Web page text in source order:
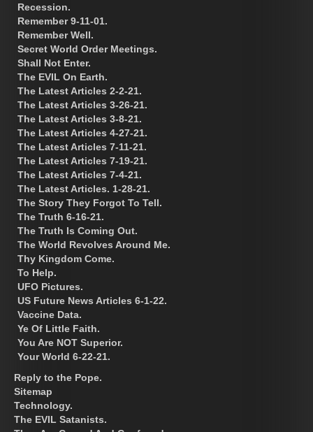
Recession.
Remember 9-11-01.
Remember Well.
Secret World Order Meetings.
Shall Not Enter.
The EVIL On Earth.
The Latest Articles 2-2-21.
The Latest Articles 3-26-21.
The Latest Articles 3-8-21.
The Latest Articles 4-27-21.
The Latest Articles 7-11-21.
The Latest Articles 7-19-21.
The Latest Articles 7-4-21.
The Latest Articles. 1-28-21.
The Story They Forgot To Tell.
The Truth 6-16-21.
The Truth Is Coming Out.
The World Revolves Around Me.
Thy Kingdom Come.
To Help.
UFO Pictures.
US Future News Articles 6-1-22.
Vaccine Data.
Ye Of Little Faith.
You Are NOT Superior.
Your World 6-22-21.
Reply to the Pope.
Sitemap
Technology.
The EVIL Satanists.